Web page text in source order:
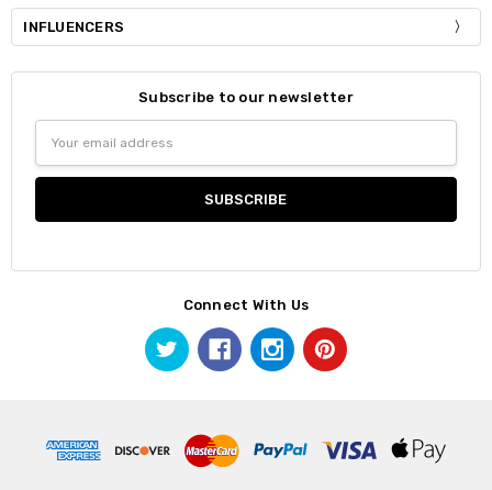
INFLUENCERS
Subscribe to our newsletter
Address
Connect With Us